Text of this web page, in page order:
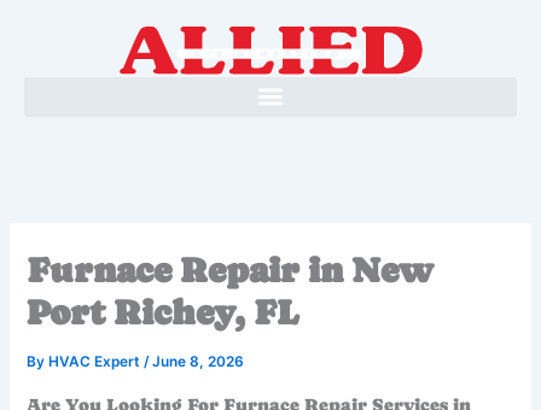
Furnace Repair in New
Port Richey, FL
By HVAC Expert/June 8, 2026
Are You Looking For Furnace Repair Services in